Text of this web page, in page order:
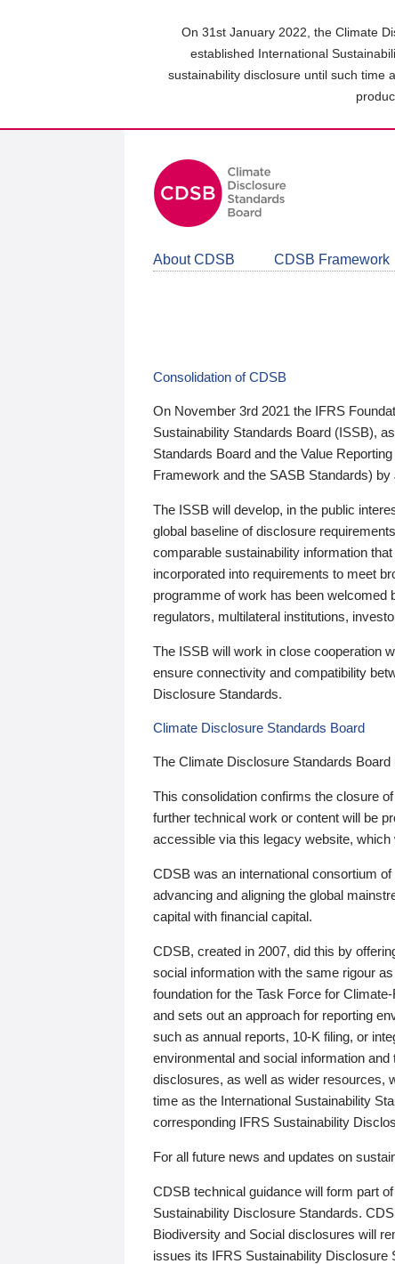
On 31st January 2022, the Climate
established International
sustainability disclosure until such time
About CDSB CDSB Framework
Consolidation of CDSB
On November 3rd 2021 the IFRS
Sustainability Standards Board (ISSB),
Standards Board and the Value
Framework and the SASB Standards) by
The ISSB will develop, in the public
global baseline of disclosure
comparable sustainability information
incorporated into requirements to meet
programme of work has been welcomed
regulators, multilateral institutions,
The ISSB will work in close cooperation
ensure connectivity and compatibility
Disclosure Standards.
Climate Disclosure Standards Board
The Climate Disclosure Standards
This consolidation confirms the closure
further technical work or content will be
accessible via this legacy website,
CDSB was an international consortium
advancing and aligning the global
capital with financial capital.
CDSB, created in 2007, did this by
social information with the same rigour
foundation for the Task Force for
and sets out an approach for reporting
such as annual reports, 10-K filing, or
environmental and social information and
disclosures, as well as wider resources,
time as the International Sustainability
corresponding IFRS Sustainability
For all future news and updates on
CDSB technical guidance will form part
Sustainability Disclosure Standards.
Biodiversity and Social disclosures will
issues its IFRS Sustainability Disclosure